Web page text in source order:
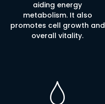
aiding energy
metabolism. It also
promotes cell growth and
overall vitality.